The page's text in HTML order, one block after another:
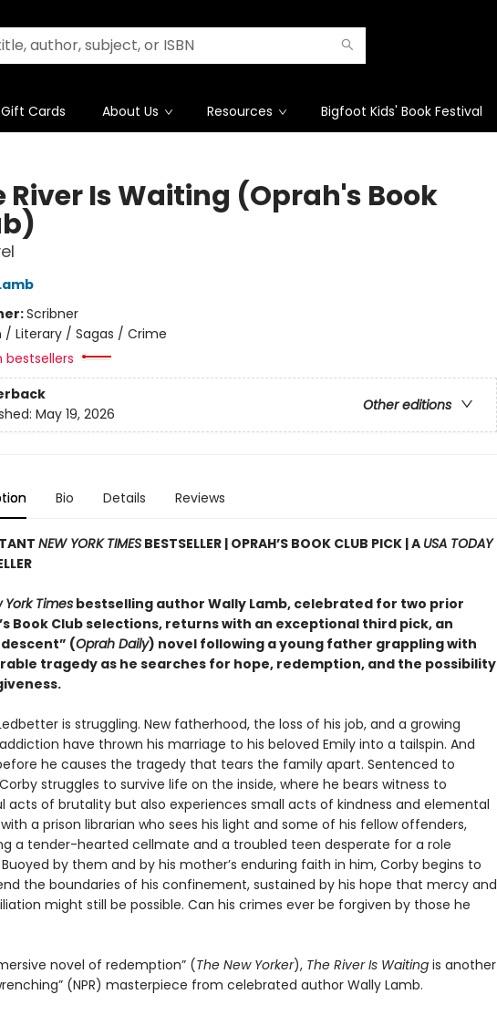
Gift Cards About Us Resources Bigfoot Kids' Book Festival
River Is Waiting (Oprah's Book
Scribner
/ Literary / Sagas / Crime
bestsellers
Other editions
May 19, 2026
Bio Details Reviews
NEW YORK TIMESBESTSELLER | OPRAH’S BOOK CLUB PICK | A USA TODAY
York Timesbestselling author Wally Lamb, celebrated for two prior
Book Club selections, returns with an exceptional third pick, an
(Oprah Daily) novel following a young father grappling with
tragedy as he searches for hope, redemption, and the possibility
is struggling. New fatherhood, the loss of his job, and a growing
have thrown his marriage to his beloved Emily into a tailspin. And
he causes the tragedy that tears the family apart. Sentenced to
struggles to survive life on the inside, where he bears witness to
acts of brutality but also experiences small acts of kindness and elemental
a prison librarian who sees his light and some of his fellow offenders,
a tender-hearted cellmate and a troubled teen desperate for a role
by them and by his mother’s enduring faith in him, Corby begins to
the boundaries of his confinement, sustained by his hope that mercy and
might still be possible. Can his crimes ever be forgiven by those he
novel of redemption” (The New Yorker), The River Is Waitingis another
(NPR) masterpiece from celebrated author Wally Lamb.